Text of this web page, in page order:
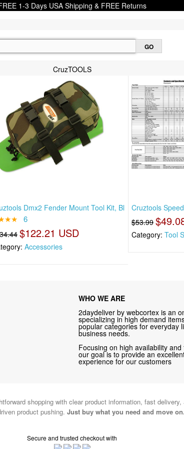
1-3 Days USA Shipping & FREE Returns
CruzTOOLS
Dmx2 Fender Mount Tool Kit, Bl
6
$122.21 USD
Accessories
Cruztools
$53.99
Category: Tool
WHO WE ARE
2daydeliver by webcortex is an
specializing in high demand
popular categories for everyday
business needs.
Focusing on high availability
our goal is to provide an
experience for our customers
shopping with clear product information, fast
product pushing. Just buy what you need and move
Secure and trusted checkout with